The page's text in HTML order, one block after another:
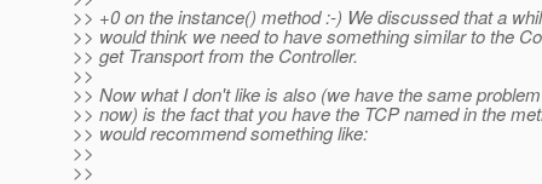
>> +0 on the instance() method :-) We discussed that a
>> would think we need to have something similar to the
>> get Transport from the Controller.
>>
>> Now what I don't like is also (we have the same
>> now) is the fact that you have the TCP named in the
>> would recommend something like:
>>
>>